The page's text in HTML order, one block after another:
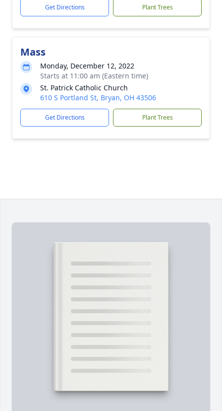
Get Directions Plant Trees
Mass
Monday, December 12, 2022
Starts at 11:00 am (Eastern time)
St. Patrick Catholic Church
610 S Portland St, Bryan, OH 43506
Get Directions Plant Trees